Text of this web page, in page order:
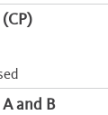
and B